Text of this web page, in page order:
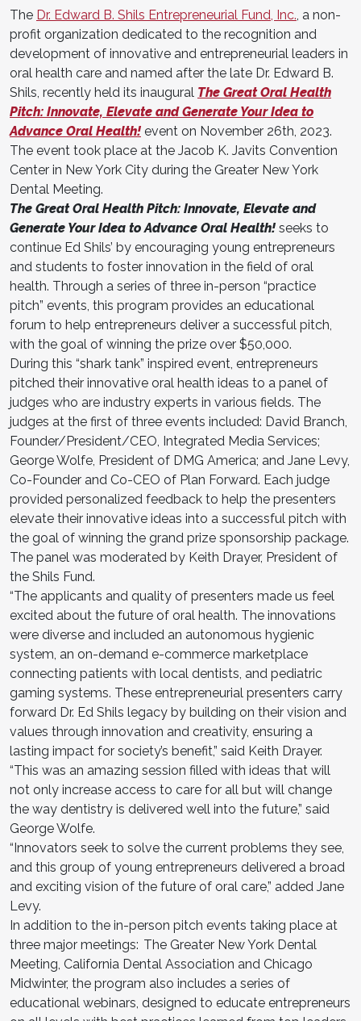
The Dr. Edward B. Shils Entrepreneurial Fund, Inc. , a non-
profit organization dedicated to the recognition and
development of innovative and entrepreneurial leaders in
oral health care and named after the late Dr. Edward B.
Shils, recently held its inaugural The Great Oral Health
Pitch: Innovate, Elevate and Generate Your Idea to
Advance Oral Health! event on November 26th, 2023.
The event took place at the Jacob K. Javits Convention
Center in New York City during the Greater New York
Dental Meeting.
The Great Oral Health Pitch: Innovate, Elevate and
Generate Your Idea to Advance Oral Health! seeks to
continue Ed Shils’ by encouraging young entrepreneurs
and students to foster innovation in the field of oral
health. Through a series of three in-person “practice
pitch” events, this program provides an educational
forum to help entrepreneurs deliver a successful pitch,
with the goal of winning the prize over $50,000.
During this “shark tank” inspired event, entrepreneurs
pitched their innovative oral health ideas to a panel of
judges who are industry experts in various fields. The
judges at the first of three events included: David Branch,
Founder/President/CEO, Integrated Media Services;
George Wolfe, President of DMG America; and Jane Levy,
Co-Founder and Co-CEO of Plan Forward. Each judge
provided personalized feedback to help the presenters
elevate their innovative ideas into a successful pitch with
the goal of winning the grand prize sponsorship package.
The panel was moderated by Keith Drayer, President of
the Shils Fund.
“The applicants and quality of presenters made us feel
excited about the future of oral health. The innovations
were diverse and included an autonomous hygienic
system, an on-demand e-commerce marketplace
connecting patients with local dentists, and pediatric
gaming systems. These entrepreneurial presenters carry
forward Dr. Ed Shils legacy by building on their vision and
values through innovation and creativity, ensuring a
lasting impact for society’s benefit,” said Keith Drayer.
“This was an amazing session filled with ideas that will
not only increase access to care for all but will change
the way dentistry is delivered well into the future,” said
George Wolfe.
“Innovators seek to solve the current problems they see,
and this group of young entrepreneurs delivered a broad
and exciting vision of the future of oral care,” added Jane
Levy.
In addition to the in-person pitch events taking place at
three major meetings: The Greater New York Dental
Meeting, California Dental Association and Chicago
Midwinter, the program also includes a series of
educational webinars, designed to educate entrepreneurs